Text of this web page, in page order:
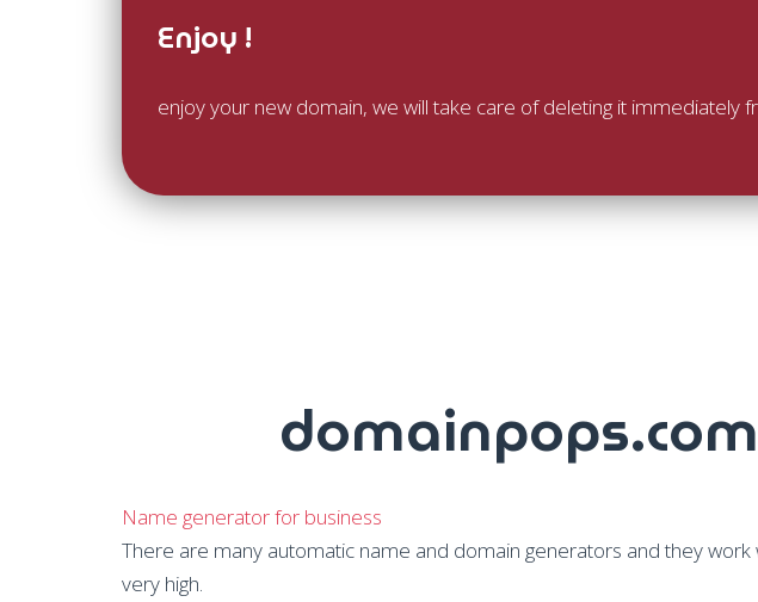
Enjoy !
enjoy your new domain, we will take care of deleting it immediately
Name generator for business
There are many automatic name and domain generators and they
very high.